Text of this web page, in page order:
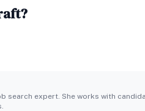
search expert. She works with